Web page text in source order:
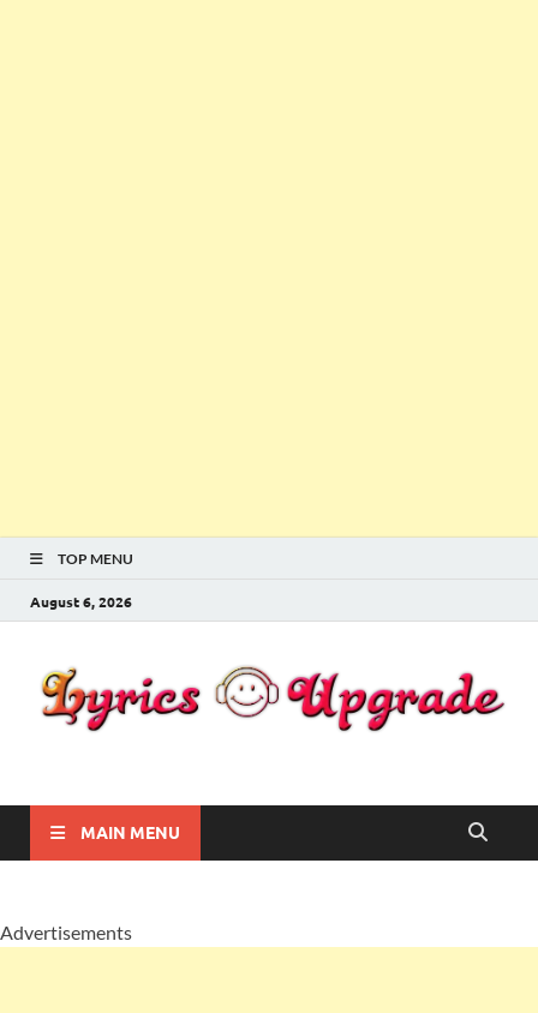
TOP MENU
August 6, 2026
Lyricsupgrade
MAIN MENU
Advertisements